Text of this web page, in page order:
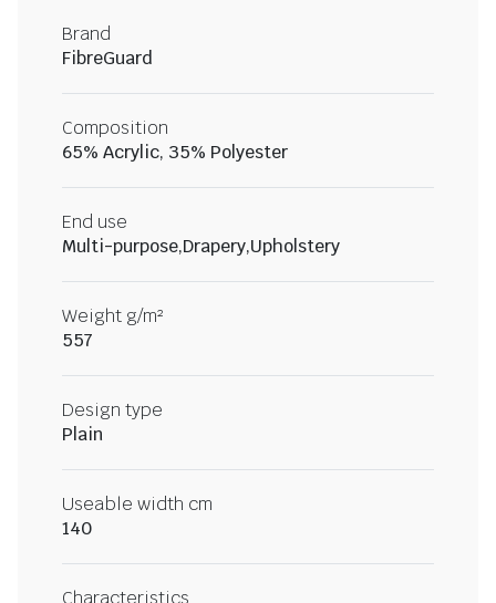
Brand
FibreGuard
Composition
65% Acrylic, 35% Polyester
End use
Multi-purpose,Drapery,Upholstery
Weight g/m²
557
Design type
Plain
Useable width cm
140
Characteristics